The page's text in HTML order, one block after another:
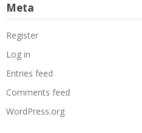
Meta
Register
Log in
Entries feed
Comments feed
WordPress.org